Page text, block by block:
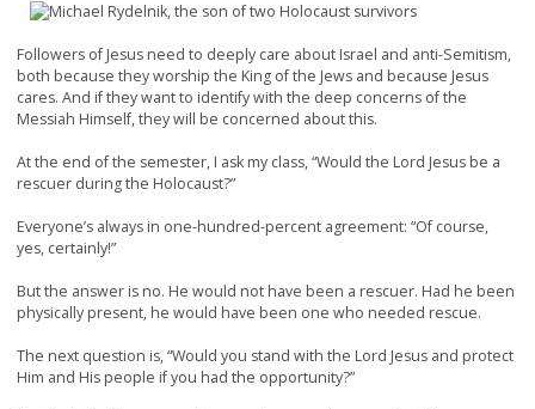
Followers of Jesus need to deeply care about Israel and anti-Semitism,
both because they worship the King of the Jews and because Jesus
cares. And if they want to identify with the deep concerns of the
Messiah Himself, they will be concerned about this.
At the end of the semester, I ask my class, “Would the Lord Jesus be a
rescuer during the Holocaust?”
Everyone’s always in one-hundred-percent agreement: “Of course,
yes, certainly!”
But the answer is no. He would not have been a rescuer. Had he been
physically present, he would have been one who needed rescue.
The next question is, “Would you stand with the Lord Jesus and protect
Him and His people if you had the opportunity?”